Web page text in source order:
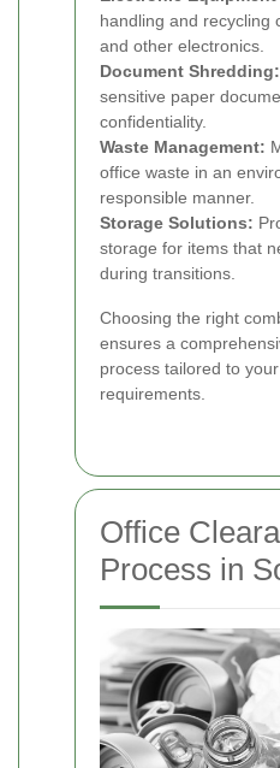
handling and recycling
and other electronics.
Document Shredding:
sensitive paper
confidentiality.
Waste Management:
office waste in an
responsible manner.
Storage Solutions:
storage for items that
during transitions.
Choosing the right
ensures a
process tailored to
requirements.
Office
Process in